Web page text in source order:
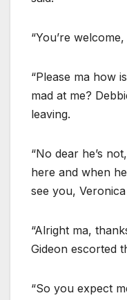
“You’re
“Please ma how
mad at me?
leaving.
“No dear he’s
here and when
see you,
“Alright ma,
Gideon escorted
“So you expect